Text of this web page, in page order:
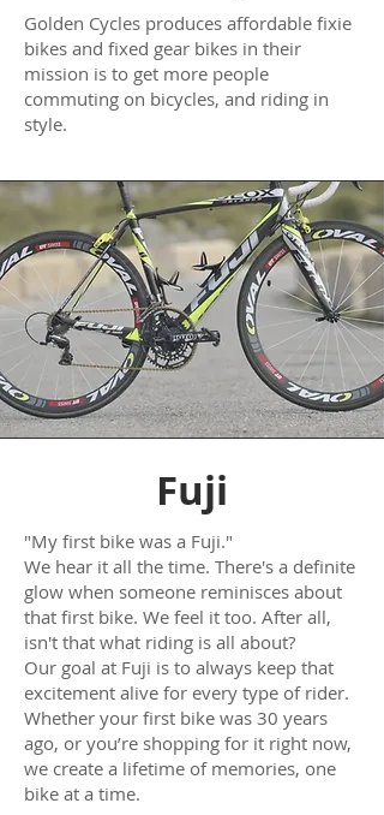
Golden Cycles produces affordable fixie
bikes and fixed gear bikes in their
mission is to get more people
commuting on bicycles, and riding in
style.
Fuji
"My first bike was a Fuji."
We hear it all the time. There's a definite
glow when someone reminisces about
that first bike. We feel it too. After all,
isn't that what riding is all about?
Our goal at Fuji is to always keep that
excitement alive for every type of rider.
Whether your first bike was 30 years
ago, or you’re shopping for it right now,
we create a lifetime of memories, one
bike at a time.